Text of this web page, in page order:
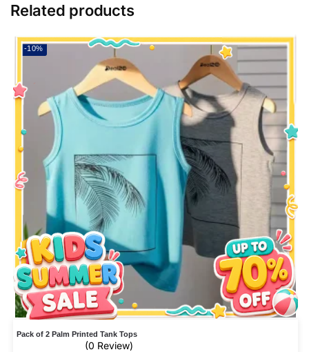
Related products
-10%
Pack of 2 Palm Printed Tank Tops
(0 Review)